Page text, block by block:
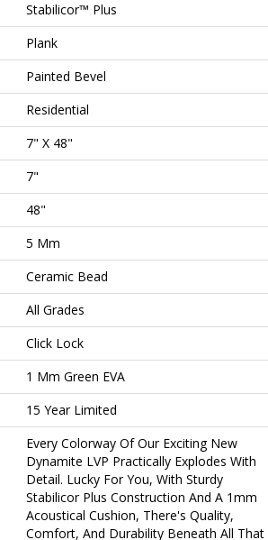
Stabilicor™ Plus
Plank
Painted Bevel
Residential
7" X 48"
7"
48"
5 Mm
Ceramic Bead
All Grades
Click Lock
1 Mm Green EVA
15 Year Limited
Every Colorway Of Our Exciting New
Dynamite LVP Practically Explodes With
Detail. Lucky For You, With Sturdy
Stabilicor Plus Construction And A 1mm
Acoustical Cushion, There's Quality,
Comfort, And Durability Beneath All That